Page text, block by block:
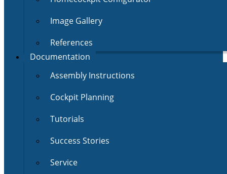
Image Gallery
References
Documentation
Assembly Instructions
Cockpit Planning
Tutorials
Success Stories
Service